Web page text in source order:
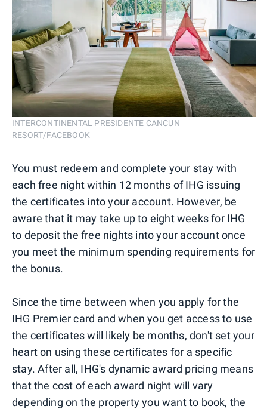
INTERCONTINENTAL PRESIDENTE CANCUN
RESORT/FACEBOOK
You must redeem and complete your stay with
each free night within 12 months of IHG issuing
the certificates into your account. However, be
aware that it may take up to eight weeks for IHG
to deposit the free nights into your account once
you meet the minimum spending requirements for
the bonus.
Since the time between when you apply for the
IHG Premier card and when you get access to use
the certificates will likely be months, don't set your
heart on using these certificates for a specific
stay. After all, IHG's dynamic award pricing means
that the cost of each award night will vary
depending on the property you want to book, the